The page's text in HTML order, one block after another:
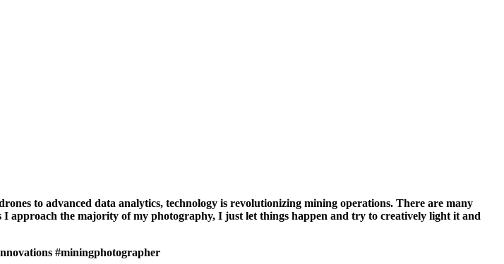
to advanced data analytics, technology is revolutionizing mining operations. There are many
approach the majority of my photography, I just let things happen and try to creatively light it and
#miningphotographer